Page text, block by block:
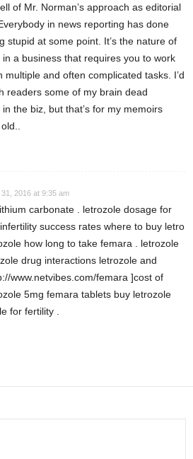
of Mr. Norman’s approach as editorial
in news reporting has done
stupid at some point. It’s the nature of
in a business that requires you to work
multiple and often complicated tasks. I’d
readers some of my brain dead
the biz, but that’s for my memoirs
2016 at 9:35 am
carbonate . letrozole dosage for
success rates where to buy letro
how long to take femara . letrozole
drug interactions letrozole and
www.netvibes.com/femara ]cost of
5mg femara tablets buy letrozole
for fertility .